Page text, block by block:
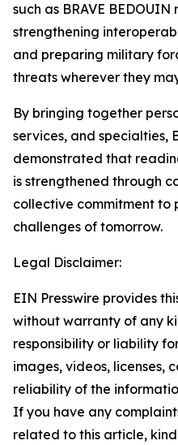
such as BRAVE
strengthening
and preparing military
threats wherever they
By bringing together
services, and specialties,
demonstrated that
is strengthened through
collective commitment to
challenges of tomorrow.
Legal Disclaimer:
EIN Presswire provides
without warranty of any
responsibility or liability
images, videos, licenses,
reliability of the
If you have any
related to this article,